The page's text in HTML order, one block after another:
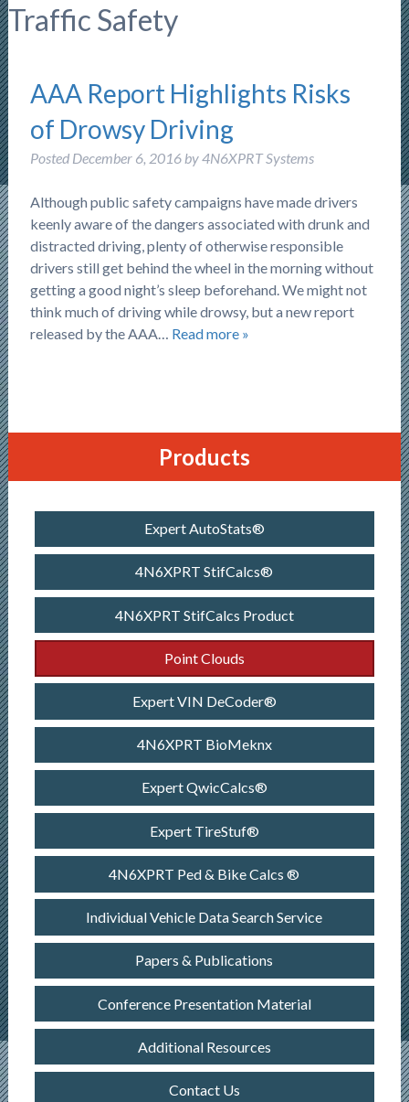
Traffic Safety
AAA Report Highlights Risks
of Drowsy Driving
Posted December 6, 2016 by4N6XPRT Systems
Although public safety campaigns have made drivers
keenly aware of the dangers associated with drunk and
distracted driving, plenty of otherwise responsible
drivers still get behind the wheel in the morning without
getting a good night’s sleep beforehand. We might not
think much of driving while drowsy, but a new report
released by the AAA… Read more »
Products
Expert AutoStats®
4N6XPRT StifCalcs®
4N6XPRT StifCalcs Product
Point Clouds
Expert VIN DeCoder®
4N6XPRT BioMeknx
Expert QwicCalcs®
Expert TireStuf®
4N6XPRT Ped & Bike Calcs ®
Individual Vehicle Data Search Service
Papers & Publications
Conference Presentation Material
Additional Resources
Contact Us